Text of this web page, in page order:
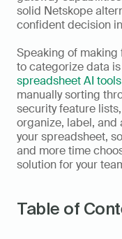
solid Netskope
confident decision
Speaking of making
spreadsheet AI tools
manually sorting
security feature
organize, label, and
your spreadsheet,
and more time
solution for your
Table of